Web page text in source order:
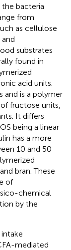
bacteria
from
as cellulose
substrates
found in
acid units.
and is a polymer
fructose units,
It differs
being a linear
has a more
10 and 50
bran. These
of
chemical
by the
mediated